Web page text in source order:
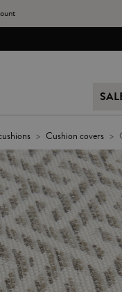
cushion covers